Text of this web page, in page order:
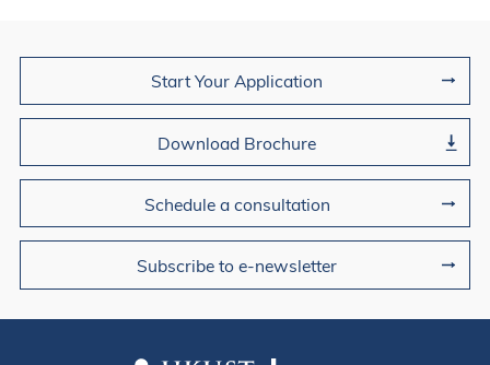
Start Your Application
Download Brochure
Schedule a consultation
Subscribe to e-newsletter